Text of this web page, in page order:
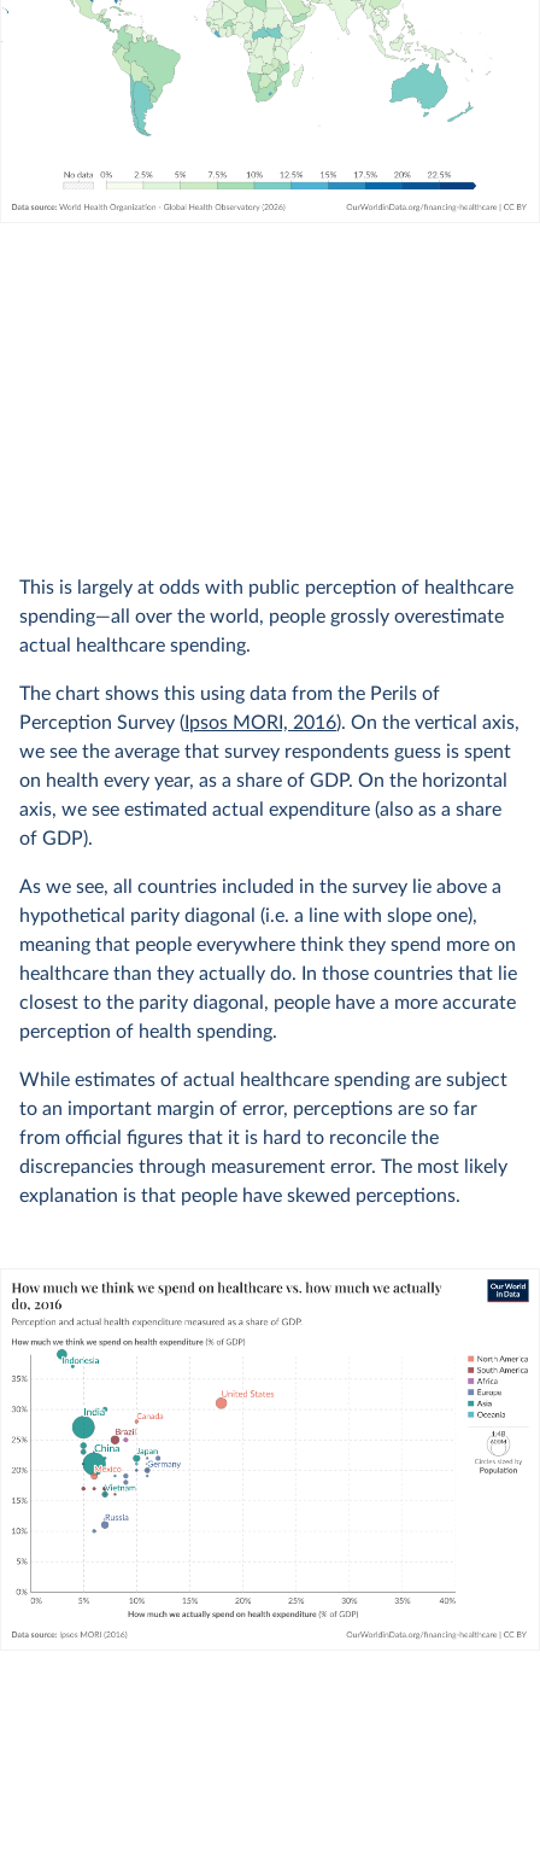
This is largely at odds with public perception of healthcare
spending—all over the world, people grossly overestimate
actual healthcare spending.
The chart shows this using data from the Perils of
Perception Survey ( Ipsos MORI, 2016). On the vertical axis,
we see the average that survey respondents guess is spent
on health every year, as a share of GDP. On the horizontal
axis, we see estimated actual expenditure (also as a share
of GDP).
As we see, all countries included in the survey lie above a
hypothetical parity diagonal (i.e. a line with slope one),
meaning that people everywhere think they spend more on
healthcare than they actually do. In those countries that lie
closest to the parity diagonal, people have a more accurate
perception of health spending.
While estimates of actual healthcare spending are subject
to an important margin of error, perceptions are so far
from official figures that it is hard to reconcile the
discrepancies through measurement error. The most likely
explanation is that people have skewed perceptions.